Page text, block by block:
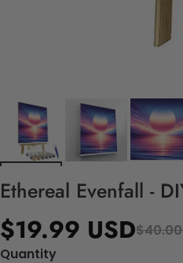
Ethereal Evenfall -
$19.99 USD$40.00
Quantity